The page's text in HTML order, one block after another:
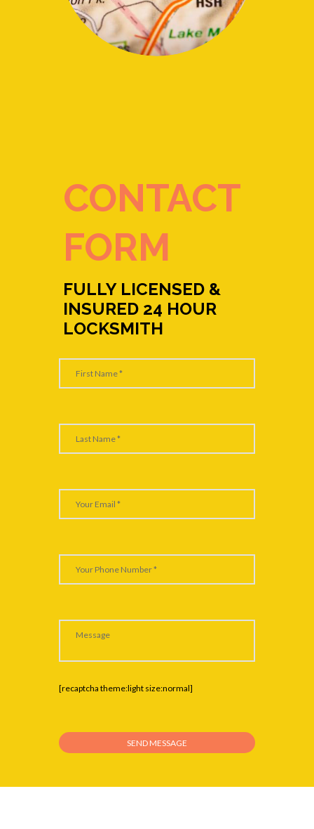
CONTACT
FORM
FULLY LICENSED &
INSURED 24 HOUR
LOCKSMITH
[recaptcha theme:light size:normal]